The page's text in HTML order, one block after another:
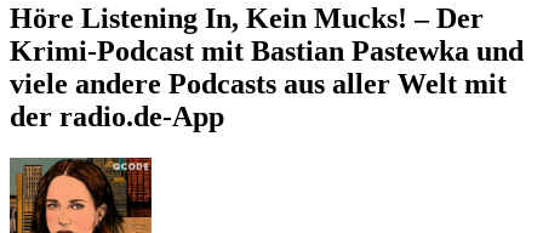
Höre Listening In, Kein Mucks! – Der
Krimi-Podcast mit Bastian Pastewka und
viele andere Podcasts aus aller Welt mit
der radio.de-App